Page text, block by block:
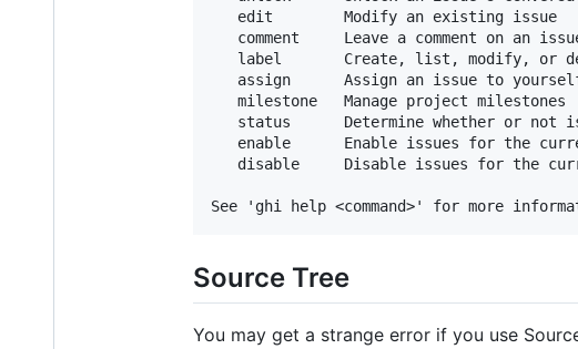
   edit        Modify an existing issue
comment     Leave a comment on an
label       Create, list, modify, or
assign      Assign an issue to
   milestone   Manage project milestones
status      Determine whether or not
enable      Enable issues for the
disable     Disable issues for the
Source Tree
You may get a strange error if you use